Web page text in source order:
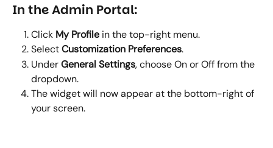
In the Admin Portal:
Click My Profile in the top-right menu.
Select Customization Preferences.
Under General Settings, choose On or Off from the
dropdown.
The widget will now appear at the bottom-right of
your screen.